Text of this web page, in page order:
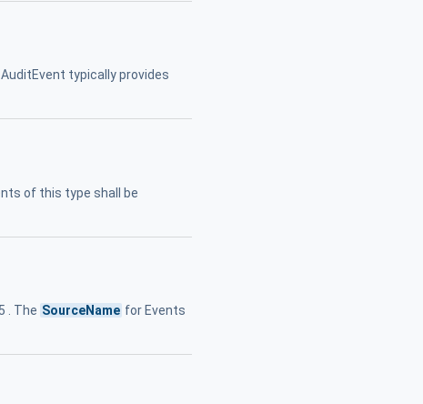
typically provides
of this type shall be
. The SourceName for Events